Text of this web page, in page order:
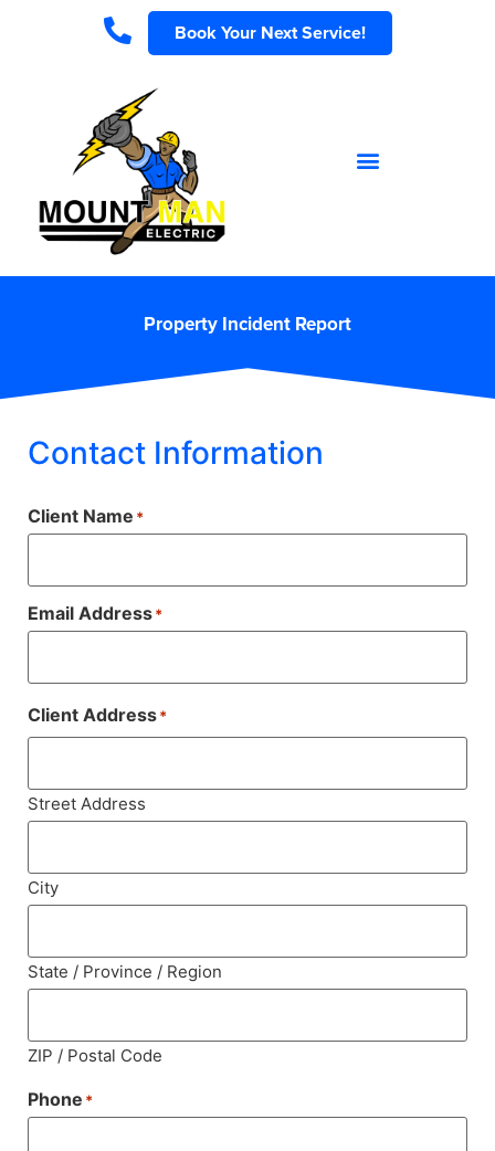
Book Your Next Service!
Property Incident Report
Contact Information
Client Name *
Email Address*
Client Address*
Street Address
City
State / Province / Region
ZIP / Postal Code
Phone *